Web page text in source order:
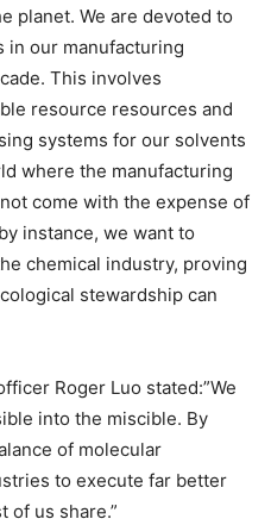
planet. We are devoted to
in our manufacturing
This involves
resource resources and
systems for our solvents
where the manufacturing
come with the expense of
instance, we want to
chemical industry, proving
stewardship can
Roger Luo stated:”We
into the miscible. By
of molecular
to execute far better
of us share.”